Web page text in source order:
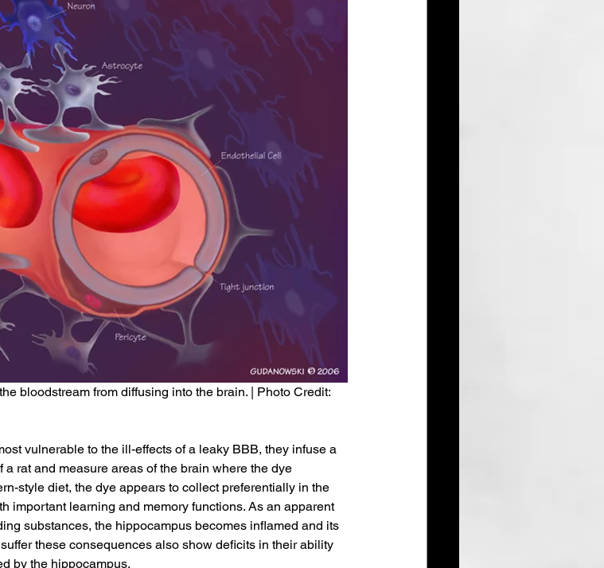
bloodstream from diffusing into the brain. | Photo Credit:
vulnerable to the ill-effects of a leaky BBB, they infuse a
rat and measure areas of the brain where the dye
style diet, the dye appears to collect preferentially in the
important learning and memory functions. As an apparent
substances, the hippocampus becomes inflamed and its
these consequences also show deficits in their ability
by the hippocampus.